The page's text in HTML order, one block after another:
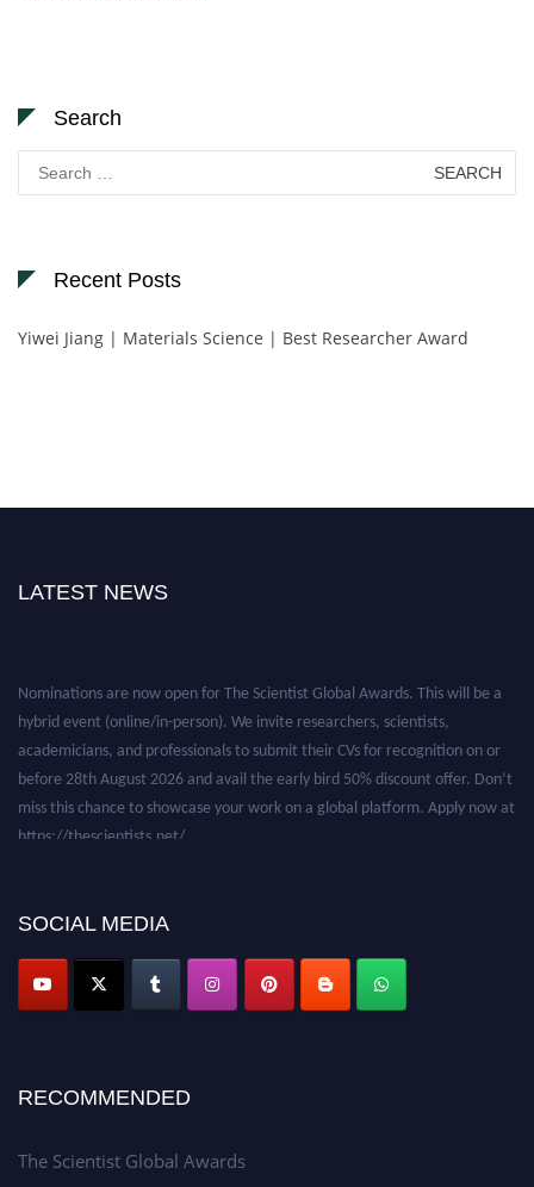
Search
for:
Recent Posts
Yiwei Jiang | Materials Science | Best Researcher Award
LATEST NEWS
hybrid event (online/in-person). We invite researchers, scientists,
academicians, and professionals to submit their CVs for recognition on or
before 28th August 2026 and avail the early bird 50% discount offer. Don’t
miss this chance to showcase your work on a global platform. Apply now at
https://thescientists.net/.
SOCIAL MEDIA
RECOMMENDED
The Scientist Global Awards